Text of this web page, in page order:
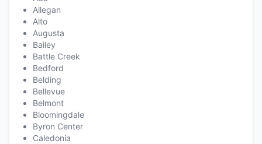
Allegan
Alto
Augusta
Bailey
Battle Creek
Bedford
Belding
Bellevue
Belmont
Bloomingdale
Byron Center
Caledonia